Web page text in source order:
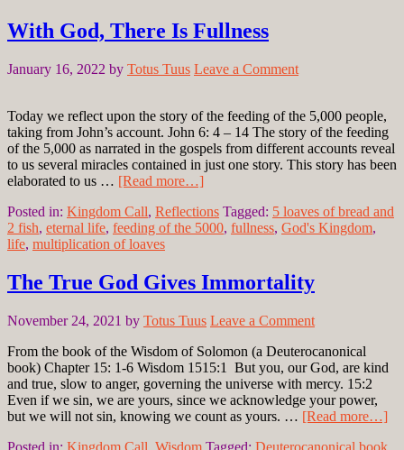
With God, There Is Fullness
January 16, 2022 by Totus Tuus Leave a Comment
Today we reflect upon the story of the feeding of the 5,000 people,
taking from John’s account. John 6: 4 – 14 The story of the feeding
of the 5,000 as narrated in the gospels from different accounts reveal
to us several miracles contained in just one story. This story has been
elaborated to us … [Read more…]
Posted in: Kingdom Call, Reflections Tagged: 5 loaves of bread and
2 fish, eternal life, feeding of the 5000, fullness, God's Kingdom,
life, multiplication of loaves
The True God Gives Immortality
November 24, 2021 by Totus Tuus Leave a Comment
From the book of the Wisdom of Solomon (a Deuterocanonical
book) Chapter 15: 1-6 Wisdom 1515:1 But you, our God, are kind
and true, slow to anger, governing the universe with mercy. 15:2
Even if we sin, we are yours, since we acknowledge your power,
but we will not sin, knowing we count as yours. … [Read more…]